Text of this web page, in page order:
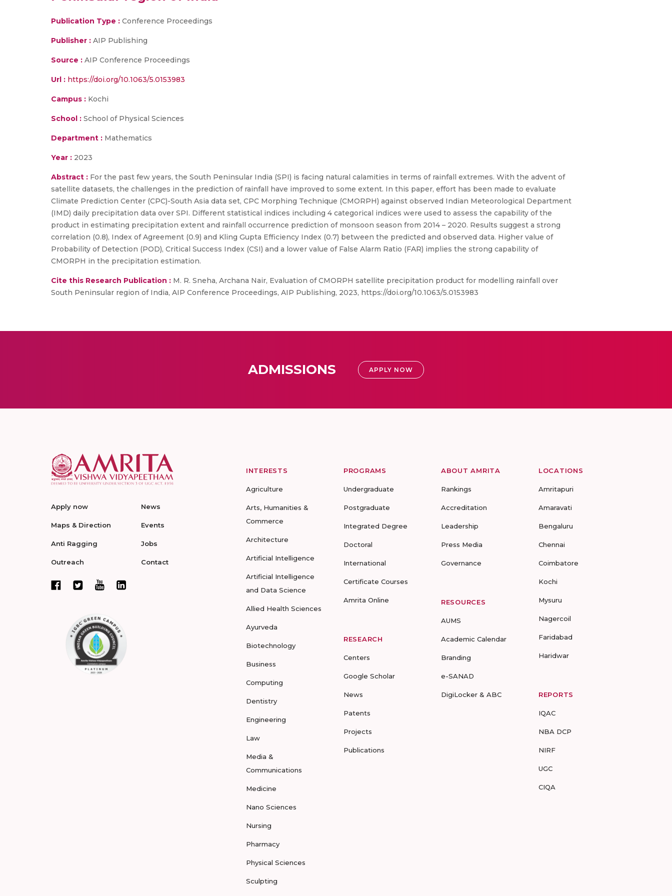
Publication Type : Conference Proceedings
Publisher : AIP Publishing
Source : AIP Conference Proceedings
Url : https://doi.org/10.1063/5.0153983
Campus : Kochi
School : School of Physical Sciences
Department : Mathematics
Year : 2023
Abstract : For the past few years, the South Peninsular India (SPI) is facing natural calamities in terms of rainfall extremes. With the advent of
satellite datasets, the challenges in the prediction of rainfall have improved to some extent. In this paper, effort has been made to evaluate
Climate Prediction Center (CPC)-South Asia data set, CPC Morphing Technique (CMORPH) against observed Indian Meteorological Department
(IMD) daily precipitation data over SPI. Different statistical indices including 4 categorical indices were used to assess the capability of the
product in estimating precipitation extent and rainfall occurrence prediction of monsoon season from 2014 – 2020. Results suggest a strong
correlation (0.8), Index of Agreement (0.9) and Kling Gupta Efficiency Index (0.7) between the predicted and observed data. Higher value of
Probability of Detection (POD), Critical Success Index (CSI) and a lower value of False Alarm Ratio (FAR) implies the strong capability of
CMORPH in the precipitation estimation.
Cite this Research Publication : M. R. Sneha, Archana Nair, Evaluation of CMORPH satellite precipitation product for modelling rainfall over
South Peninsular region of India, AIP Conference Proceedings, AIP Publishing, 2023, https://doi.org/10.1063/5.0153983
ADMISSIONS APPLY NOW
Apply now
Maps & Direction
Anti Ragging
Outreach
News
Events
Jobs
Contact
INTERESTS
Agriculture
Arts, Humanities &
Commerce
Architecture
Artificial Intelligence
Artificial Intelligence
and Data Science
Allied Health Sciences
Ayurveda
Biotechnology
Business
Computing
Dentistry
Engineering
Law
Media &
Communications
Medicine
Nano Sciences
Nursing
Pharmacy
Physical Sciences
Sculpting
PROGRAMS
Undergraduate
Postgraduate
Integrated Degree
Doctoral
International
Certificate Courses
Amrita Online
RESEARCH
Centers
Google Scholar
News
Patents
Projects
Publications
ABOUT AMRITA
Rankings
Accreditation
Leadership
Press Media
Governance
RESOURCES
AUMS
Academic Calendar
Branding
e-SANAD
DigiLocker & ABC
LOCATIONS
Amritapuri
Amaravati
Bengaluru
Chennai
Coimbatore
Kochi
Mysuru
Nagercoil
Faridabad
Haridwar
REPORTS
IQAC
NBA DCP
NIRF
UGC
CIQA